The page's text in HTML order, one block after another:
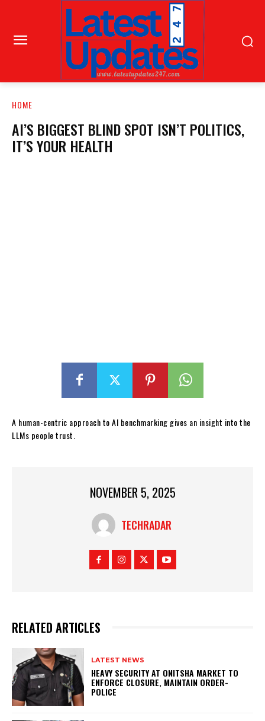
HOME
AI’S BIGGEST BLIND SPOT ISN’T POLITICS,
IT’S YOUR HEALTH
A human-centric approach to AI benchmarking gives an insight into the
LLMs people trust.
NOVEMBER 5, 2025
TECHRADAR
RELATED ARTICLES
LATEST NEWS
HEAVY SECURITY AT ONITSHA MARKET TO
ENFORCE CLOSURE, MAINTAIN ORDER-
POLICE